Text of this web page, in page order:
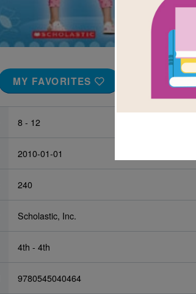
MY FAVORITES
8 - 12
2010-01-01
240
Scholastic, Inc.
4th - 4th
9780545040464